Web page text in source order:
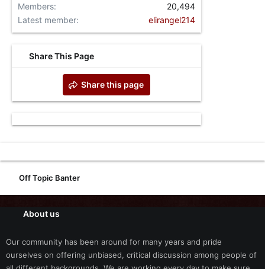
Members
20,494
Latest member
elirangel214
Share This Page
Share this page
Off Topic Banter
About us
Our community has been around for many years and pride
ourselves on offering unbiased, critical discussion among people of